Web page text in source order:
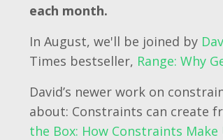
each month.
In August, we'll be joined by
Times bestseller, Range: Why
David’s newer work on
about: Constraints can create
the Box: How Constraints